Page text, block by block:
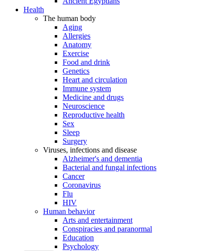
Health
The human body
Aging
Allergies
Anatomy
Exercise
Food and drink
Genetics
Heart and circulation
Immune system
Medicine and drugs
Neuroscience
Reproductive health
Sex
Sleep
Surgery
Viruses, infections and disease
Alzheimer's and dementia
Bacterial and fungal infections
Cancer
Coronavirus
Flu
HIV
Human behavior
Arts and entertainment
Conspiracies and paranormal
Education
Psychology